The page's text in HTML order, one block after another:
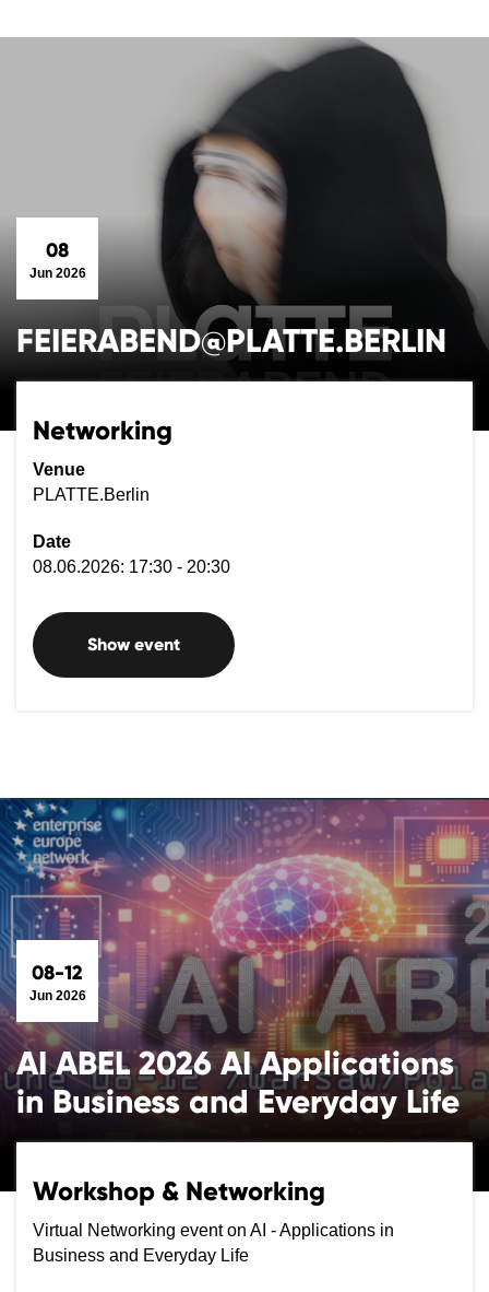
08
Jun 2026
FEIERABEND@PLATTE.BERLIN
Networking
Venue
PLATTE.Berlin
Date
08.06.2026: 17:30 - 20:30
Show event
08-12
Jun 2026
AI ABEL 2026 AI Applications
in Business and Everyday Life
Workshop & Networking
Virtual Networking event on AI - Applications in
Business and Everyday Life